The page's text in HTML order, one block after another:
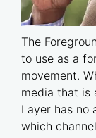
The
to use as a
movement.
media that is
Layer has no
which